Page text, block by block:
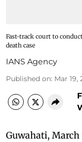
Fast-track court to
death case
IANS Agency
Published on: Mar 19,
Guwahati, March